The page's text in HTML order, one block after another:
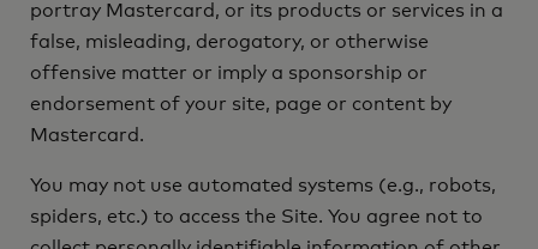
portray Mastercard, or its products or services in a
false, misleading, derogatory, or otherwise
offensive matter or imply a sponsorship or
endorsement of your site, page or content by
Mastercard.
You may not use automated systems (e.g., robots,
spiders, etc.) to access the Site. You agree not to